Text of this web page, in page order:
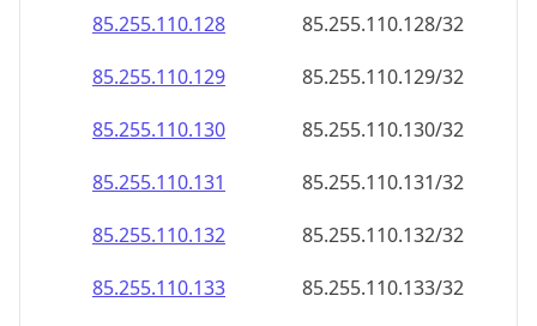
85.255.110.128
85.255.110.128/32
85.255.110.129
85.255.110.129/32
85.255.110.130
85.255.110.130/32
85.255.110.131
85.255.110.131/32
85.255.110.132
85.255.110.132/32
85.255.110.133
85.255.110.133/32